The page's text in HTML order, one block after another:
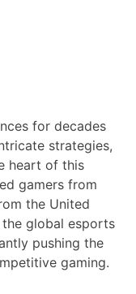
for decades
strategies,
heart of this
gamers from
the United
global esports
pushing the
gaming.